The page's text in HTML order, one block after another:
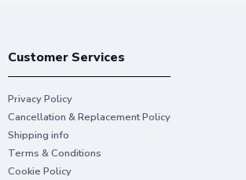
Customer Services
Privacy Policy
Cancellation & Replacement Policy
Shipping info
Terms & Conditions
Cookie Policy